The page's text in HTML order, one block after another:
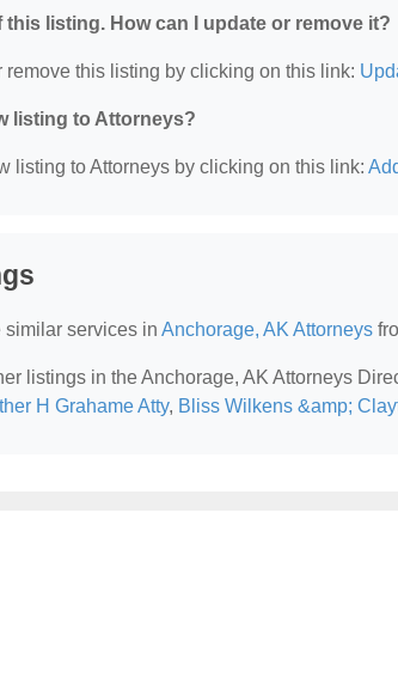
this listing. How can I update or remove it?
remove this listing by clicking on this link:
listing to Attorneys?
listing to Attorneys by clicking on this link:
similar services in Anchorage, AK Attorneys
listings in the Anchorage, AK Attorneys
H Grahame Atty, Bliss Wilkens &amp;